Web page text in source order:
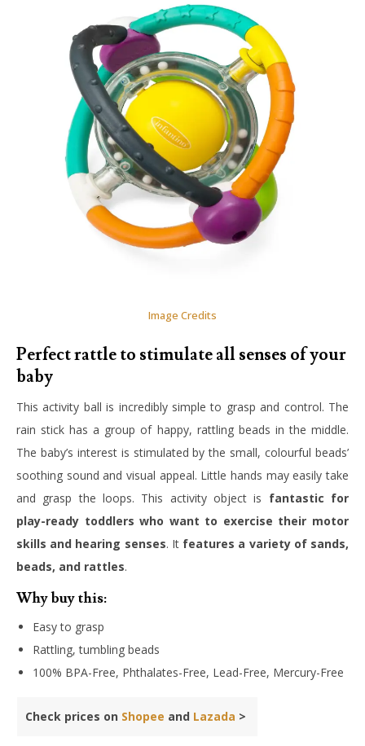
Image Credits
Perfect rattle to stimulate all senses of your
baby
This activity ball is incredibly simple to grasp and control. The
rain stick has a group of happy, rattling beads in the middle.
The baby’s interest is stimulated by the small, colourful beads’
soothing sound and visual appeal. Little hands may easily take
and grasp the loops. This activity object is fantastic for
play-ready toddlers who want to exercise their motor
skills and hearing senses. It features a variety of sands,
beads, and rattles.
Why buy this:
Easy to grasp
Rattling, tumbling beads
100% BPA-Free, Phthalates-Free, Lead-Free, Mercury-Free
Check prices on Shopee and Lazada >